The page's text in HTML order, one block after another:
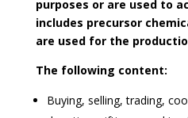
purposes or are used to
includes precursor
are used for the
The following content:
Buying, selling, trading,